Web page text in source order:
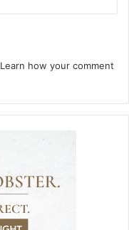
Learn how your comment